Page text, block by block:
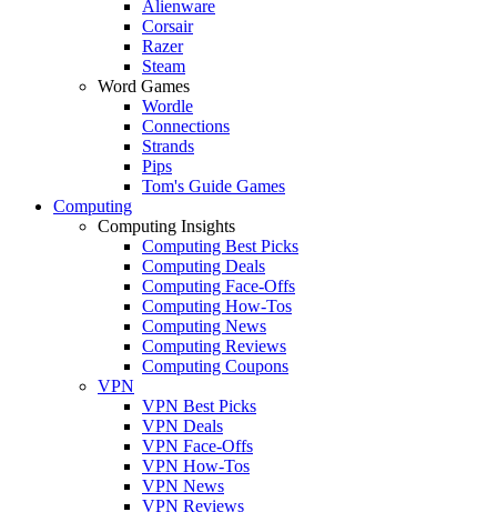
Alienware
Corsair
Razer
Steam
Word Games
Wordle
Connections
Strands
Pips
Tom's Guide Games
Computing
Computing Insights
Computing Best Picks
Computing Deals
Computing Face-Offs
Computing How-Tos
Computing News
Computing Reviews
Computing Coupons
VPN
VPN Best Picks
VPN Deals
VPN Face-Offs
VPN How-Tos
VPN News
VPN Reviews